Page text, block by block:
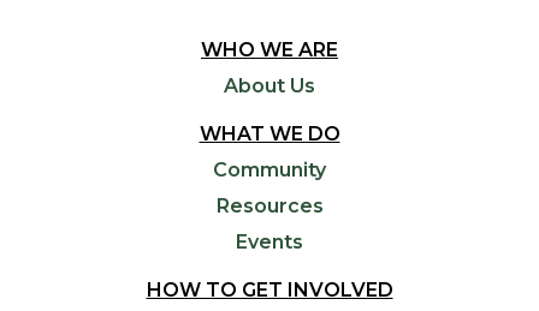
WHO WE ARE
About Us
WHAT WE DO
Community
Resources
Events
HOW TO GET INVOLVED